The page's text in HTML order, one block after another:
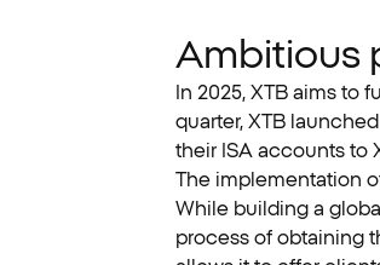
Ambitious
In 2025, XTB aims to
quarter, XTB
their ISA accounts to
The implementation
While building a
process of obtaining